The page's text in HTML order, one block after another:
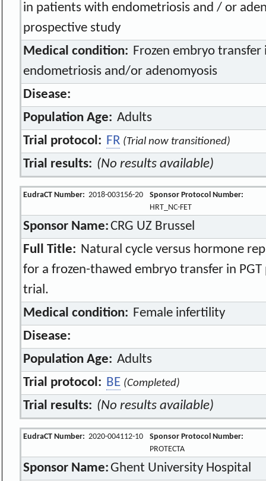
in patients with endometriosis and / or
prospective study
Medical condition: Frozen embryo
endometriosis and/or adenomyosis
Disease:
Population Age: Adults
Trial protocol: FR (Trial now transitioned)
Trial results: (No results available)
EudraCT Number: 2018-003156-20
Sponsor Protocol Number:
HRT_NC-FET
Sponsor Name:CRG UZ Brussel
Full Title: Natural cycle versus hormone
for a frozen-thawed embryo transfer in
trial.
Medical condition: Female infertility
Disease:
Population Age: Adults
Trial protocol: BE (Completed)
Trial results: (No results available)
EudraCT Number: 2020-004112-10
Sponsor Protocol Number:
PROTECTA
Sponsor Name:Ghent University Hospital